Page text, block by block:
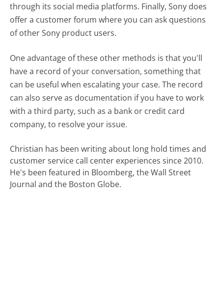
through its social media platforms. Finally, Sony does
offer a customer forum where you can ask questions
of other Sony product users.
One advantage of these other methods is that you'll
have a record of your conversation, something that
can be useful when escalating your case. The record
can also serve as documentation if you have to work
with a third party, such as a bank or credit card
company, to resolve your issue.
Christian has been writing about long hold times and
customer service call center experiences since 2010.
He's been featured in Bloomberg, the Wall Street
Journal and the Boston Globe.